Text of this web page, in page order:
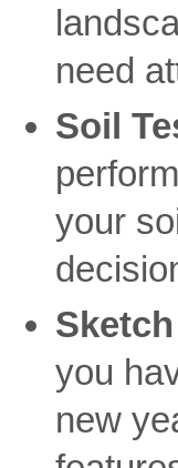
need
Soil
your
you
new